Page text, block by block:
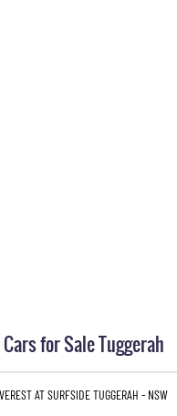
Cars for Sale Tuggerah
AT SURFSIDE TUGGERAH - NSW